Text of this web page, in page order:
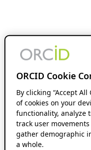
ORCID Cookie
By clicking “Accept
of cookies on your
functionality, analyze
track user
gather demographic
a whole.